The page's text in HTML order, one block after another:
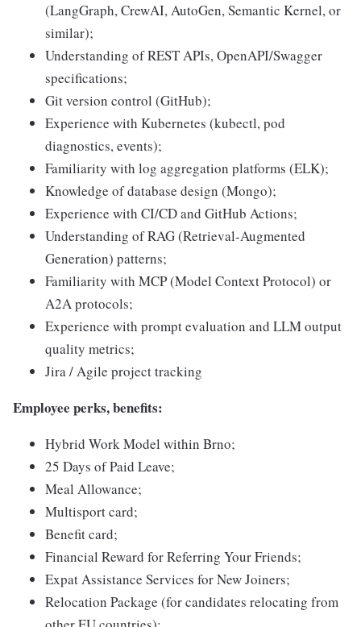
(LangGraph, CrewAI, AutoGen, Semantic Kernel, or
similar);
Understanding of REST APIs, OpenAPI/Swagger
specifications;
Git version control (GitHub);
Experience with Kubernetes (kubectl, pod
diagnostics, events);
Familiarity with log aggregation platforms (ELK);
Knowledge of database design (Mongo);
Experience with CI/CD and GitHub Actions;
Understanding of RAG (Retrieval-Augmented
Generation) patterns;
Familiarity with MCP (Model Context Protocol) or
A2A protocols;
Experience with prompt evaluation and LLM output
quality metrics;
Jira / Agile project tracking
Employee perks, benefits:
Hybrid Work Model within Brno;
25 Days of Paid Leave;
Meal Allowance;
Multisport card;
Benefit card;
Financial Reward for Referring Your Friends;
Expat Assistance Services for New Joiners;
Relocation Package (for candidates relocating from